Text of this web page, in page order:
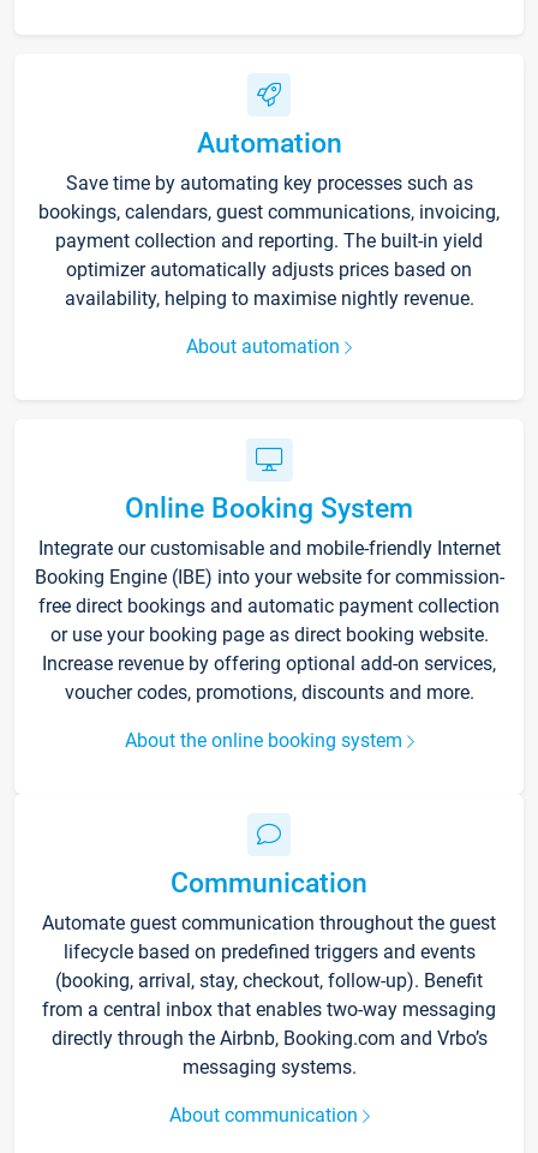
Automation
Save time by automating key processes such as
bookings, calendars, guest communications, invoicing,
payment collection and reporting. The built-in yield
optimizer automatically adjusts prices based on
availability, helping to maximise nightly revenue.
About automation
Online Booking System
Integrate our customisable and mobile-friendly Internet
Booking Engine (IBE) into your website for commission-
free direct bookings and automatic payment collection
or use your booking page as direct booking website.
Increase revenue by offering optional add-on services,
voucher codes, promotions, discounts and more.
About the online booking system
Communication
Automate guest communication throughout the guest
lifecycle based on predefined triggers and events
(booking, arrival, stay, checkout, follow-up). Benefit
from a central inbox that enables two-way messaging
directly through the Airbnb, Booking.com and Vrbo’s
messaging systems.
About communication